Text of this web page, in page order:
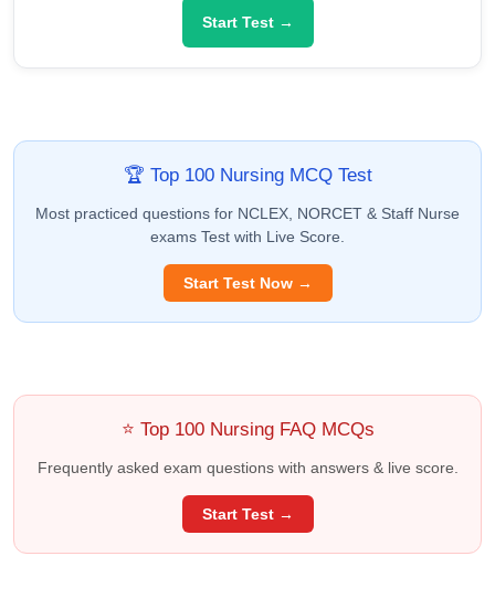
Start Test →
🏆 Top 100 Nursing MCQ Test
Most practiced questions for NCLEX, NORCET & Staff Nurse
exams Test with Live Score.
Start Test Now →
⭐ Top 100 Nursing FAQ MCQs
Frequently asked exam questions with answers & live score.
Start Test →